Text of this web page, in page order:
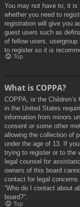
You may not have to, it is
whether you need to
registration will give you
guest users such as
of fellow users,
to register so it is
Top
What is COPPA?
COPPA, or the
in the United States
information from minors
consent or some other
allowing the collection of
under the age of 13. If
trying to register or to the
legal counsel for
owners of this board
contact for legal
“Who do I contact about
board?”.
Top